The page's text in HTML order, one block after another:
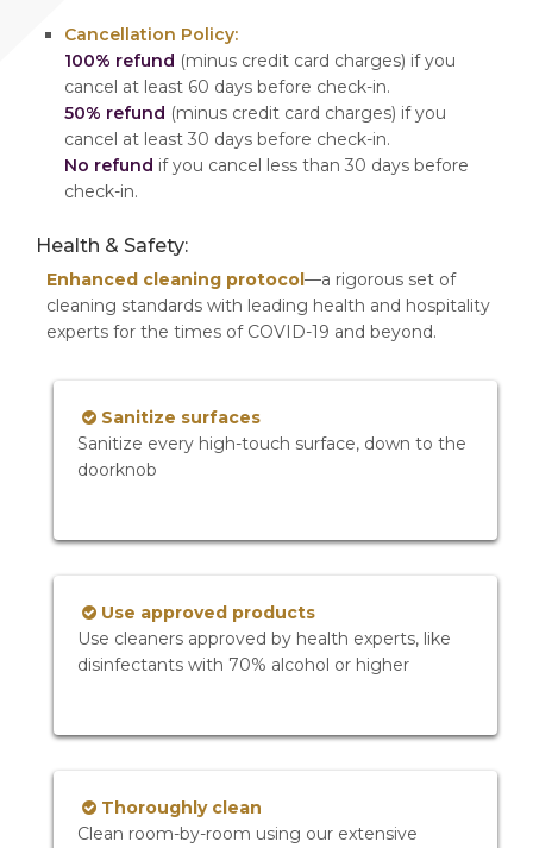
Cancellation Policy:
100% refund (minus credit card charges) if you
cancel at least 60 days before check-in.
50% refund (minus credit card charges) if you
cancel at least 30 days before check-in.
No refund if you cancel less than 30 days before
check-in.
Health & Safety:
Enhanced cleaning protocol—a rigorous set of
cleaning standards with leading health and hospitality
experts for the times of COVID-19 and beyond.
Sanitize surfaces
Sanitize every high-touch surface, down to the
doorknob
Use approved products
Use cleaners approved by health experts, like
disinfectants with 70% alcohol or higher
Thoroughly clean
Clean room-by-room using our extensive